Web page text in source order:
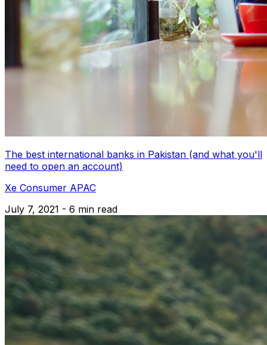
The best international banks in Pakistan (and what you'll
need to open an account)
Xe Consumer APAC
July 7, 2021 - 6 min read